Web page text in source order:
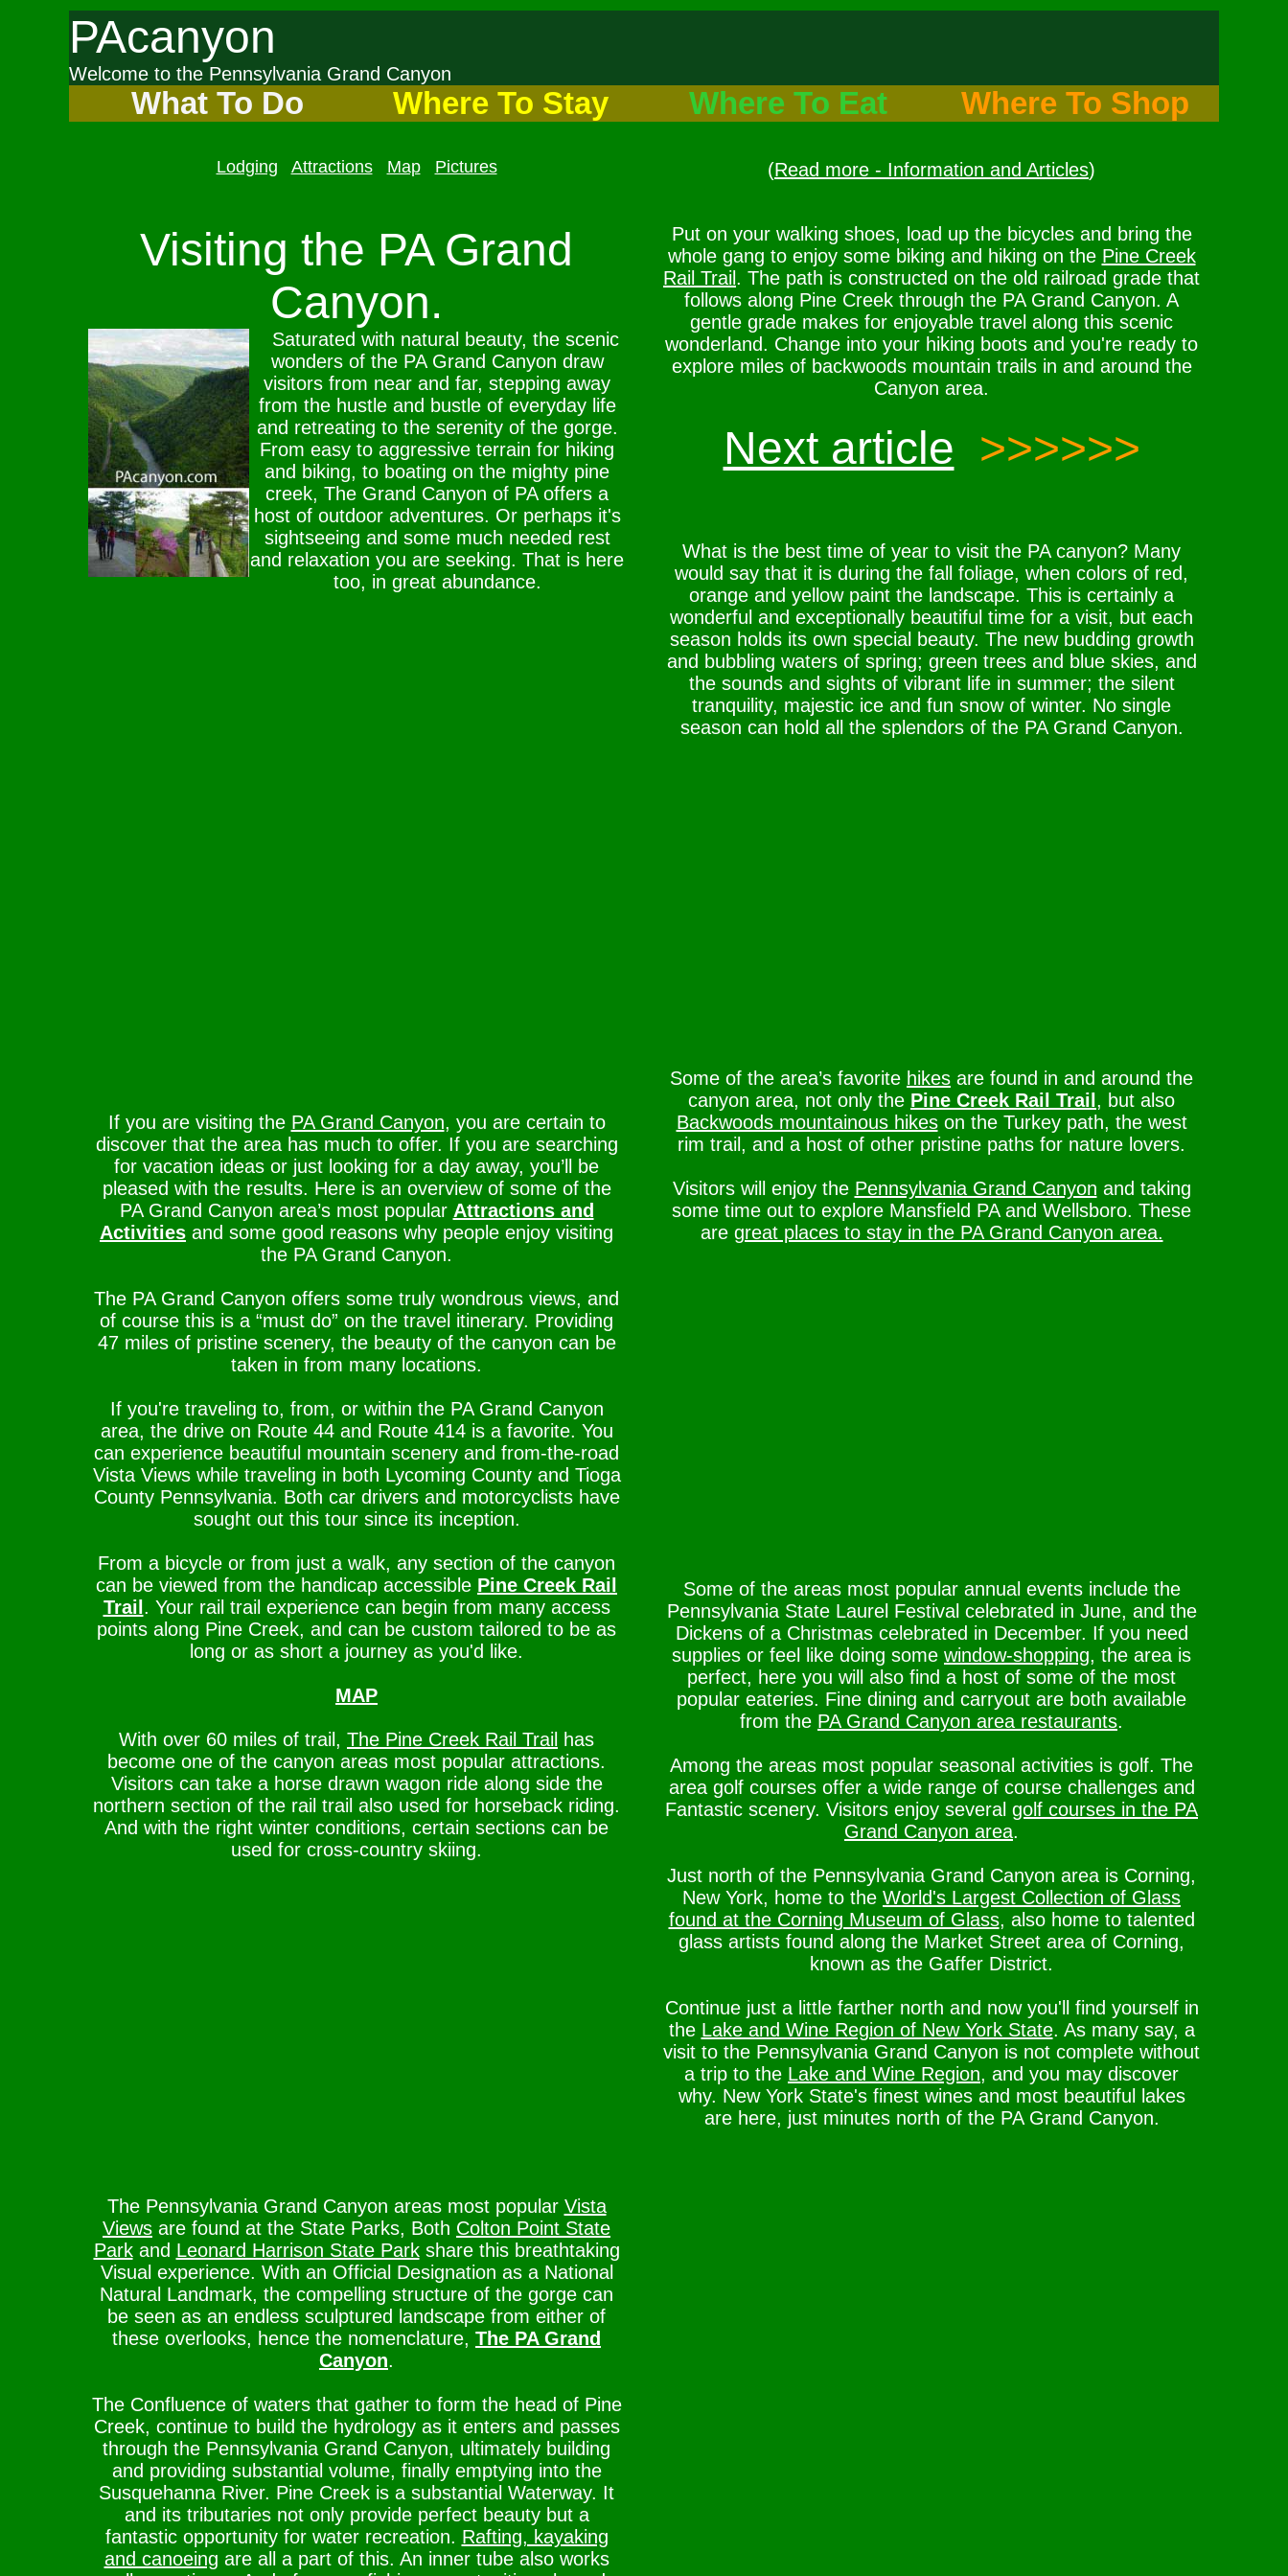
PAcanyon
Welcome to the Pennsylvania Grand Canyon
What To Do Where To Stay Where To Eat Where To Shop
Lodging Attractions Map Pictures (Read more - Information and Articles)
Visiting the PA Grand
Canyon.
Saturated with natural beauty, the scenic
wonders of the PA Grand Canyon draw
visitors from near and far, stepping away
from the hustle and bustle of everyday life
and retreating to the serenity of the gorge.
From easy to aggressive terrain for hiking
and biking, to boating on the mighty pine
creek, The Grand Canyon of PA offers a
host of outdoor adventures. Or perhaps it's
sightseeing and some much needed rest
and relaxation you are seeking. That is here
too, in great abundance.
Put on your walking shoes, load up the bicycles and bring the
whole gang to enjoy some biking and hiking on the Pine Creek
Rail Trail . The path is constructed on the old railroad grade that
follows along Pine Creek through the PA Grand Canyon. A
gentle grade makes for enjoyable travel along this scenic
wonderland. Change into your hiking boots and you're ready to
explore miles of backwoods mountain trails in and around the
Canyon area.
Next article >>>>>>
What is the best time of year to visit the PA canyon? Many
would say that it is during the fall foliage, when colors of red,
orange and yellow paint the landscape. This is certainly a
wonderful and exceptionally beautiful time for a visit, but each
season holds its own special beauty. The new budding growth
and bubbling waters of spring; green trees and blue skies, and
the sounds and sights of vibrant life in summer; the silent
tranquility, majestic ice and fun snow of winter. No single
season can hold all the splendors of the PA Grand Canyon.
If you are visiting the PA Grand Canyon, you are certain to
discover that the area has much to offer. If you are searching
for vacation ideas or just looking for a day away, you’ll be
pleased with the results. Here is an overview of some of the
PA Grand Canyon area’s most popular Attractions and
Activities and some good reasons why people enjoy visiting
the PA Grand Canyon.
The PA Grand Canyon offers some truly wondrous views, and
of course this is a “must do” on the travel itinerary. Providing
47 miles of pristine scenery, the beauty of the canyon can be
taken in from many locations.
If you're traveling to, from, or within the PA Grand Canyon
area, the drive on Route 44 and Route 414 is a favorite. You
can experience beautiful mountain scenery and from-the-road
Vista Views while traveling in both Lycoming County and Tioga
County Pennsylvania. Both car drivers and motorcyclists have
sought out this tour since its inception.
From a bicycle or from just a walk, any section of the canyon
can be viewed from the handicap accessible Pine Creek Rail
Trail . Your rail trail experience can begin from many access
points along Pine Creek, and can be custom tailored to be as
long or as short a journey as you'd like.
MAP
With over 60 miles of trail, The Pine Creek Rail Trail has
become one of the canyon areas most popular attractions.
Visitors can take a horse drawn wagon ride along side the
northern section of the rail trail also used for horseback riding.
And with the right winter conditions, certain sections can be
used for cross-country skiing.
The Pennsylvania Grand Canyon areas most popular Vista
Views are found at the State Parks, Both Colton Point State
Parkand Leonard Harrison State Parkshare this breathtaking
Visual experience. With an Official Designation as a National
Natural Landmark, the compelling structure of the gorge can
be seen as an endless sculptured landscape from either of
these overlooks, hence the nomenclature, The PA Grand
Canyon.
The Confluence of waters that gather to form the head of Pine
Creek, continue to build the hydrology as it enters and passes
through the Pennsylvania Grand Canyon, ultimately building
and providing substantial volume, finally emptying into the
Susquehanna River. Pine Creek is a substantial Waterway. It
and its tributaries not only provide perfect beauty but a
fantastic opportunity for water recreation. Rafting, kayaking
and canoeing are all a part of this. An inner tube also works
Some of the area’s favorite hikes are found in and around the
canyon area, not only the Pine Creek Rail Trail , but also
Backwoods mountainous hikeson the Turkey path, the west
rim trail, and a host of other pristine paths for nature lovers.
Visitors will enjoy the Pennsylvania Grand Canyon and taking
some time out to explore Mansfield PA and Wellsboro. These
are great places to stay in the PA Grand Canyon area.
Some of the areas most popular annual events include the
Pennsylvania State Laurel Festival celebrated in June, and the
Dickens of a Christmas celebrated in December. If you need
supplies or feel like doing some window-shopping, the area is
perfect, here you will also find a host of some of the most
popular eateries. Fine dining and carryout are both available
from the PA Grand Canyon area restaurants.
Among the areas most popular seasonal activities is golf. The
area golf courses offer a wide range of course challenges and
Fantastic scenery. Visitors enjoy several golf courses in the PA
Grand Canyon area.
Just north of the Pennsylvania Grand Canyon area is Corning,
New York, home to the World's Largest Collection of Glass
found at the Corning Museum of Glass, also home to talented
glass artists found along the Market Street area of Corning,
known as the Gaffer District.
Continue just a little farther north and now you'll find yourself in
the Lake and Wine Region of New York State. As many say, a
visit to the Pennsylvania Grand Canyon is not complete without
a trip to the Lake and Wine Region, and you may discover
why. New York State's finest wines and most beautiful lakes
are here, just minutes north of the PA Grand Canyon.